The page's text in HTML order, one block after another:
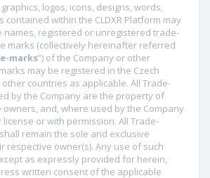
logos, icons, designs, words,
contained within the CLDXR Platform may
names, registered or unregistered trade-
marks (collectively hereinafter referred
marks”) of the Company or other
may be registered in the Czech
countries as applicable. All Trade-
by the Company are the property of
and, where used by the Company
or with permission. All Trade-
remain the sole and exclusive
respective owner(s). Any use of such
as expressly provided for herein,
written consent of the applicable